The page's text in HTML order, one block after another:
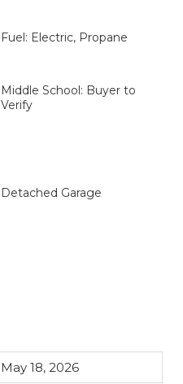
Fuel: Electric, Propane
Middle School: Buyer to
Verify
Detached Garage
May 18, 2026